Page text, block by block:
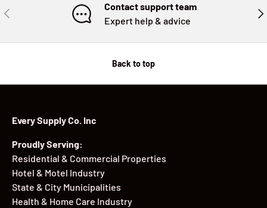
PREVIOUS
Contact support team
Expert help & advice
Back to top
Every Supply Co. Inc
Proudly Serving:
Residential & Commercial Properties
Hotel & Motel Industry
State & City Municipalities
Health & Home Care Industry